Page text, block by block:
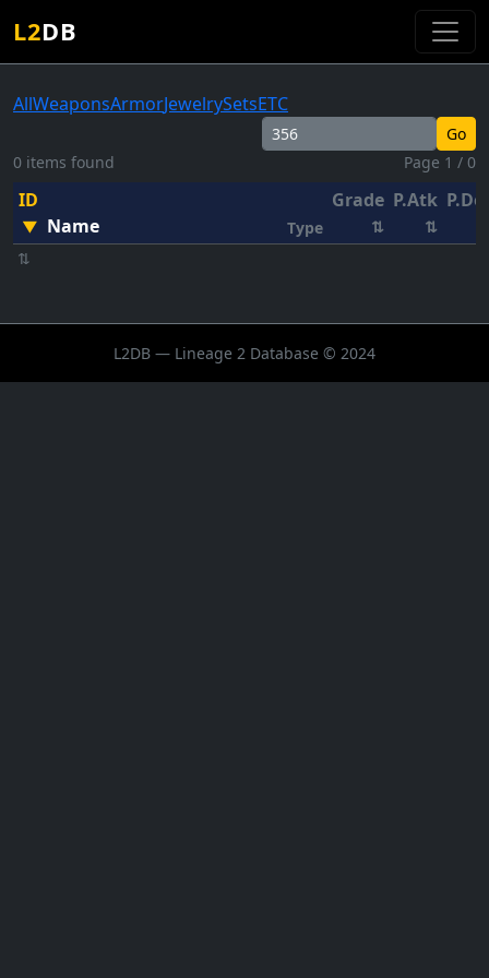
L2DB
AllWeaponsArmorJewelrySetsETC
Go
0 items found
Page 1 / 0
ID
▼ Name Type
Grade
⇅
P.Atk
⇅
P.Def
⇅
L2DB — Lineage 2 Database © 2024